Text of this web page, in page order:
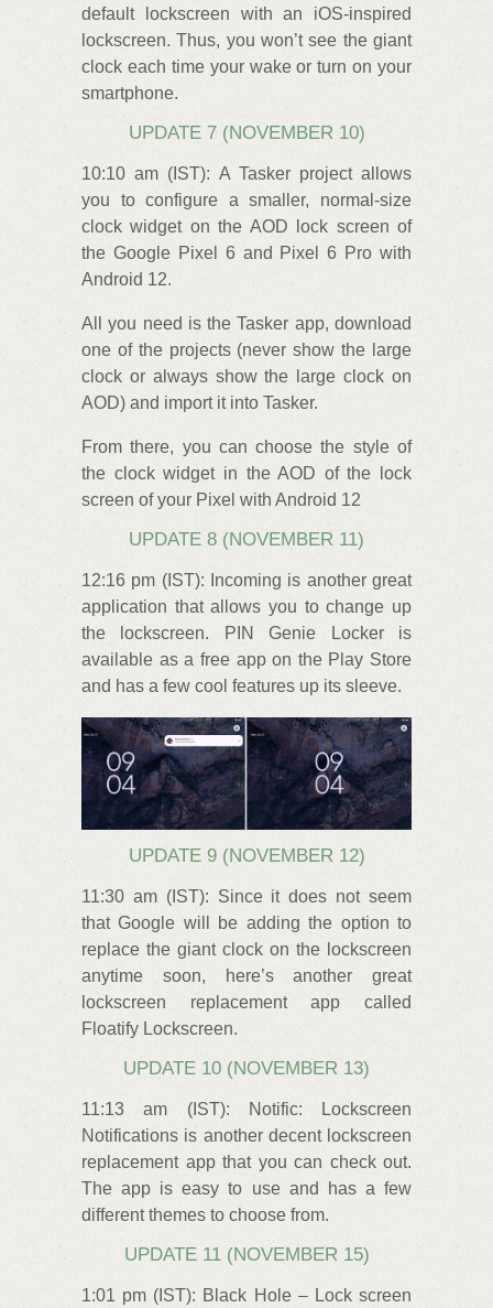
default lockscreen with an iOS-inspired
lockscreen. Thus, you won’t see the giant
clock each time your wake or turn on your
smartphone.
UPDATE 7 (NOVEMBER 10)
10:10 am (IST): A Tasker project allows
you to configure a smaller, normal-size
clock widget on the AOD lock screen of
the Google Pixel 6 and Pixel 6 Pro with
Android 12.
All you need is the Tasker app, download
one of the projects (never show the large
clock or always show the large clock on
AOD) and import it into Tasker.
From there, you can choose the style of
the clock widget in the AOD of the lock
screen of your Pixel with Android 12
UPDATE 8 (NOVEMBER 11)
12:16 pm (IST): Incoming is another great
application that allows you to change up
the lockscreen. PIN Genie Locker is
available as a free app on the Play Store
and has a few cool features up its sleeve.
UPDATE 9 (NOVEMBER 12)
11:30 am (IST): Since it does not seem
that Google will be adding the option to
replace the giant clock on the lockscreen
anytime soon, here’s another great
lockscreen replacement app called
Floatify Lockscreen.
UPDATE 10 (NOVEMBER 13)
11:13 am (IST): Notific: Lockscreen
Notifications is another decent lockscreen
replacement app that you can check out.
The app is easy to use and has a few
different themes to choose from.
UPDATE 11 (NOVEMBER 15)
1:01 pm (IST): Black Hole – Lock screen